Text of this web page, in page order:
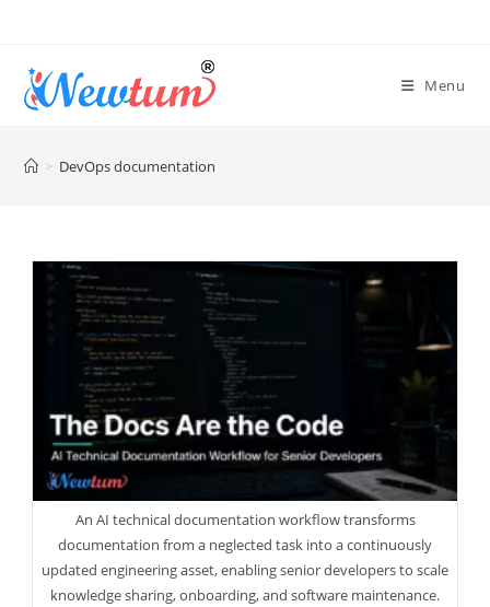
Menu
> DevOps documentation
An AI technical documentation workflow transforms
documentation from a neglected task into a continuously
updated engineering asset, enabling senior developers to scale
knowledge sharing, onboarding, and software maintenance.